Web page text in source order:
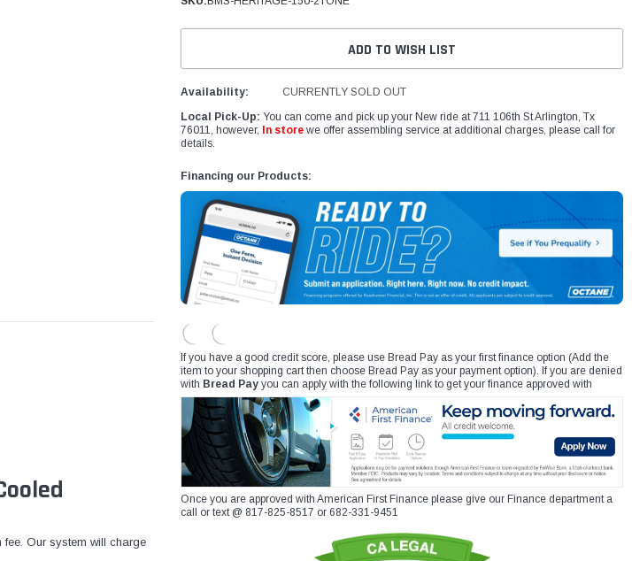
Our system will charge
ADD TO WISH LIST
Availability:
CURRENTLY SOLD OUT
Local Pick-Up: You can come and pick up your New ride at 711 106th St Arlington, Tx
76011, however, In store we offer assembling service at additional charges, please call for
details.
Financing our Products:
If you have a good credit score, please use Bread Pay as your first finance option (Add the
item to your shopping cart then choose Bread Pay as your payment option). If you are denied
with Bread Pay you can apply with the following link to get your finance approved with
Once you are approved with American First Finance please give our Finance department a
call or text @ 817-825-8517 or 682-331-9451